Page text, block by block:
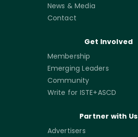
News & Media
Contact
Get Involved
Membership
Emerging Leaders
Community
Write for ISTE+ASCD
Partner with Us
Advertisers